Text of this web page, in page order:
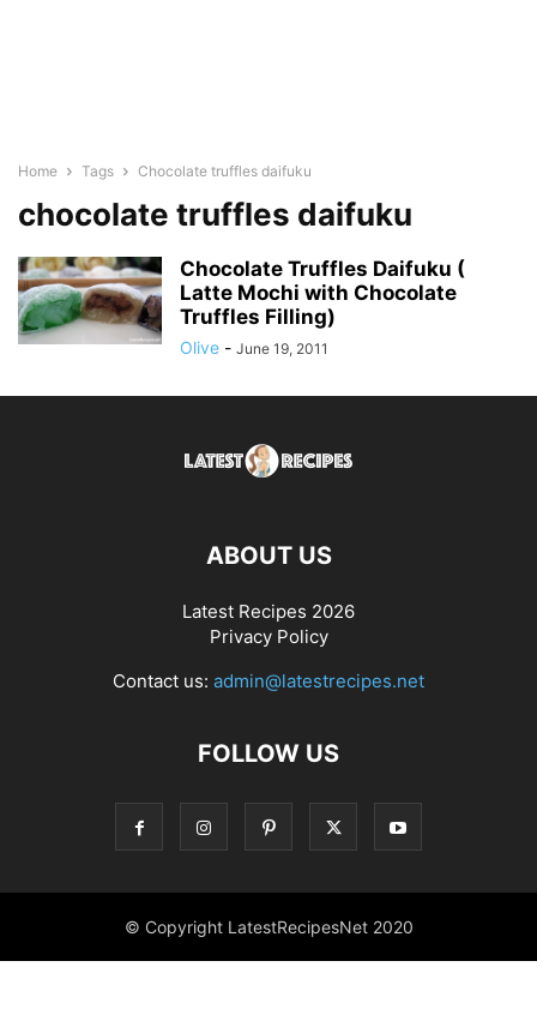
Home Tags Chocolate truffles daifuku
chocolate truffles daifuku
Chocolate Truffles Daifuku (
Latte Mochi with Chocolate
Truffles Filling)
Olive - June 19, 2011
ABOUT US
Latest Recipes 2026
Privacy Policy
Contact us: admin@latestrecipes.net
FOLLOW US
© Copyright LatestRecipesNet 2020